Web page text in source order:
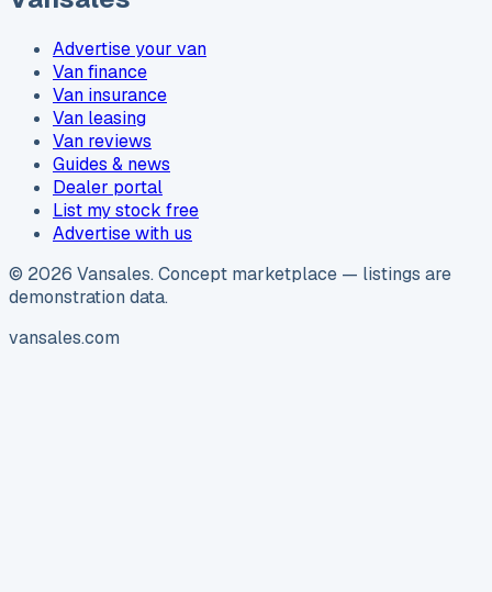
Advertise your van
Van finance
Van insurance
Van leasing
Van reviews
Guides & news
Dealer portal
List my stock free
Advertise with us
© 2026 Vansales. Concept marketplace — listings are
demonstration data.
vansales.com